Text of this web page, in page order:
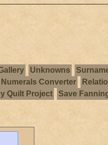
Unknowns
Numerals Converter
Quilt Project Save